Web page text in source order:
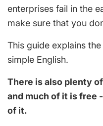
enterprises fail in the
make sure that you
This guide explains
simple English.
There is also plenty
and much of it is free
of it.